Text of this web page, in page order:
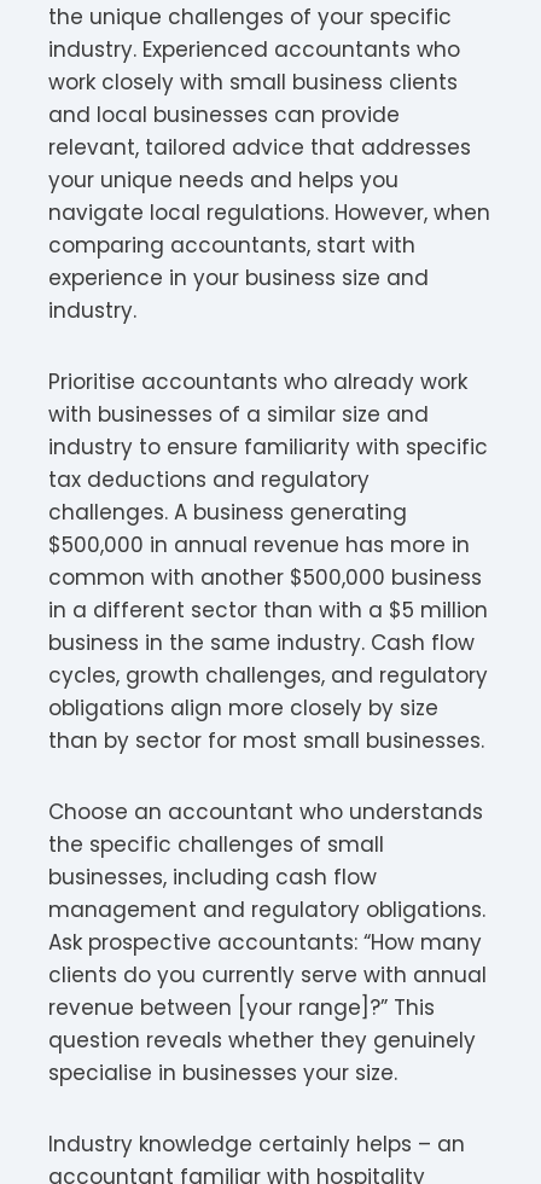
the unique challenges of your specific
industry. Experienced accountants who
work closely with small business clients
and local businesses can provide
relevant, tailored advice that addresses
your unique needs and helps you
navigate local regulations. However, when
comparing accountants, start with
experience in your business size and
industry.
Prioritise accountants who already work
with businesses of a similar size and
industry to ensure familiarity with specific
tax deductions and regulatory
challenges. A business generating
$500,000 in annual revenue has more in
common with another $500,000 business
in a different sector than with a $5 million
business in the same industry. Cash flow
cycles, growth challenges, and regulatory
obligations align more closely by size
than by sector for most small businesses.
Choose an accountant who understands
the specific challenges of small
businesses, including cash flow
management and regulatory obligations.
Ask prospective accountants: “How many
clients do you currently serve with annual
revenue between [your range]?” This
question reveals whether they genuinely
specialise in businesses your size.
Industry knowledge certainly helps – an
accountant familiar with hospitality